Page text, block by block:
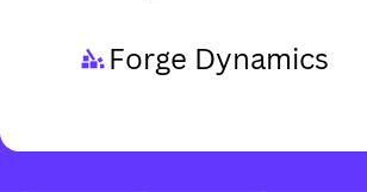
Forge Dynamics